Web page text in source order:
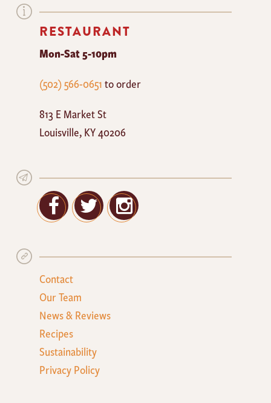
RESTAURANT
Mon-Sat 5-10pm
The
Cafe
(502) 566-0651to order
813 E Market St
Louisville,KY40206
Facebook
TwitterGoogle+
Contact
Our Team
News & Reviews
Recipes
Sustainability
Privacy Policy